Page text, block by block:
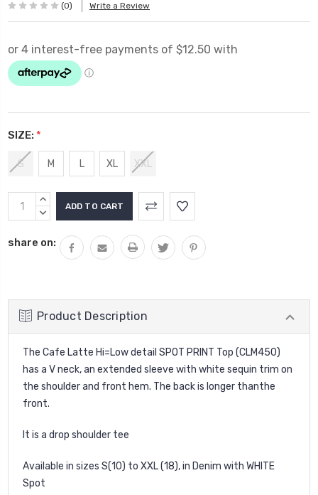
(0) Write a Review
SIZE: *
S M L XL XXL
Current
Stock:
INCREASE
QUANTITY:
DECREASE
share on:
Product Description
The Cafe Latte Hi=Low detail SPOT PRINT Top (CLM450)
has a V neck, an extended sleeve with white sequin trim on
the shoulder and front hem. The back is longer thanthe
front.
It is a drop shoulder tee
Available in sizes S(10) to XXL (18), in Denim with WHITE
Spot